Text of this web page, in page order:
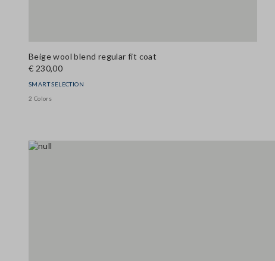
Beige wool blend regular fit coat
€ 230,00
SMART SELECTION
2 Colors